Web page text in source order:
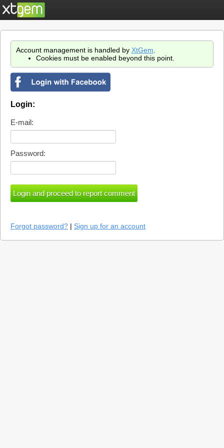
Account management is handled by XtGem
Cookies must be enabled beyond this point.
Login:
E-mail:
Password:
Forgot password? | Sign up for an account